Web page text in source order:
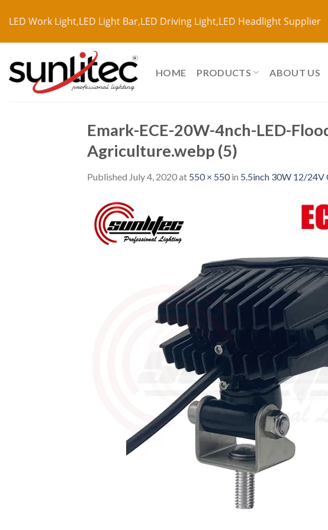
LED Work Light,LED Light Bar,LED Driving Light,LED Headlight Supplier
HOME PRODUCTS ABOUT US
Emark-ECE-20W-4nch-LED-
Agriculture.webp (5)
Published July 4, 2020at 550 × 550in 5.5inch 30W 12/24V